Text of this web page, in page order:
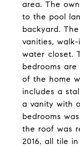
area. The
to the pool
backyard.
vanities,
water closet.
bedrooms
of the home
includes a
a vanity with
bedrooms
the roof was
2016, all tile